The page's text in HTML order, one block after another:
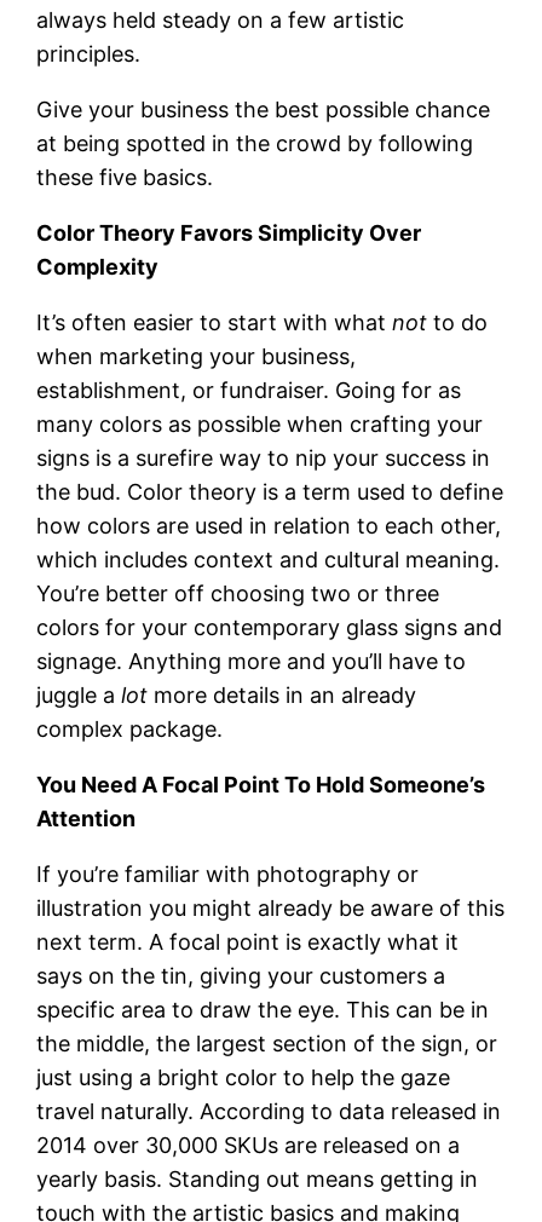
always held steady on a few artistic
principles.
Give your business the best possible chance
at being spotted in the crowd by following
these five basics.
Color Theory Favors Simplicity Over
Complexity
It’s often easier to start with whatnot to do
when marketing your business,
establishment, or fundraiser. Going for as
many colors as possible when crafting your
signs is a surefire way to nip your success in
the bud. Color theory is a term used to define
how colors are used in relation to each other,
which includes context and cultural meaning.
You’re better off choosing two or three
colors for your contemporary glass signs and
signage. Anything more and you’ll have to
juggle alot more details in an already
complex package.
You Need A Focal Point To Hold Someone’s
Attention
If you’re familiar with photography or
illustration you might already be aware of this
next term. A focal point is exactly what it
says on the tin, giving your customers a
specific area to draw the eye. This can be in
the middle, the largest section of the sign, or
just using a bright color to help the gaze
travel naturally. According to data released in
2014 over 30,000 SKUs are released on a
yearly basis. Standing out means getting in
touch with the artistic basics and making